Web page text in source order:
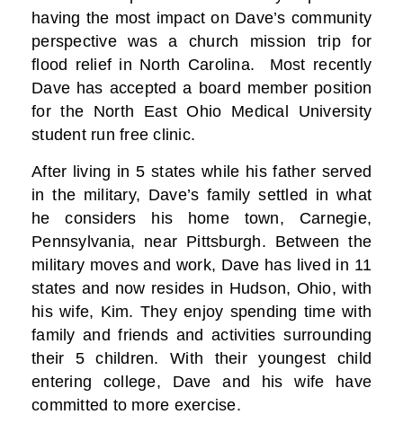
having the most impact on Dave’s community
perspective was a church mission trip for
flood relief in North Carolina. Most recently
Dave has accepted a board member position
for the North East Ohio Medical University
student run free clinic.
After living in 5 states while his father served
in the military, Dave’s family settled in what
he considers his home town, Carnegie,
Pennsylvania, near Pittsburgh. Between the
military moves and work, Dave has lived in 11
states and now resides in Hudson, Ohio, with
his wife, Kim. They enjoy spending time with
family and friends and activities surrounding
their 5 children. With their youngest child
entering college, Dave and his wife have
committed to more exercise.